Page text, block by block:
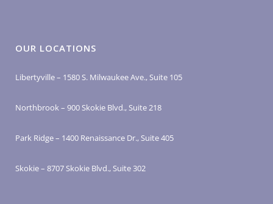
OUR LOCATIONS
Libertyville – 1580 S. Milwaukee Ave., Suite 105
Northbrook – 900 Skokie Blvd., Suite 218
Park Ridge – 1400 Renaissance Dr., Suite 405
Skokie – 8707 Skokie Blvd., Suite 302